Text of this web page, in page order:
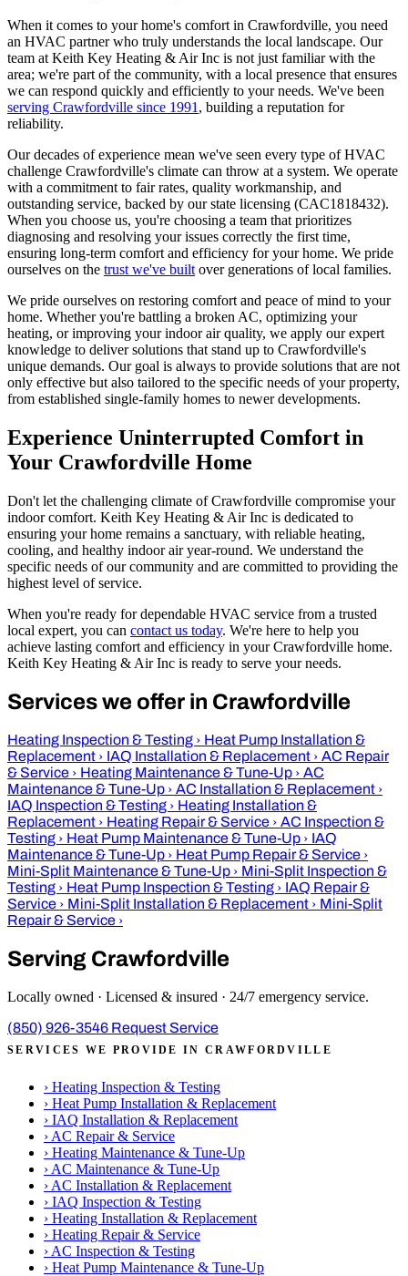
When it comes to your home's comfort in Crawfordville, you need
an HVAC partner who truly understands the local landscape. Our
team at Keith Key Heating & Air Inc is not just familiar with the
area; we're part of the community, with a local presence that ensures
we can respond quickly and efficiently to your needs. We've been
serving Crawfordville since 1991 , building a reputation for
reliability.
Our decades of experience mean we've seen every type of HVAC
challenge Crawfordville's climate can throw at a system. We operate
with a commitment to fair rates, quality workmanship, and
outstanding service, backed by our state licensing (CAC1818432).
When you choose us, you're choosing a team that prioritizes
diagnosing and resolving your issues correctly the first time,
ensuring long-term comfort and efficiency for your home. We pride
ourselves on the trust we've built over generations of local families.
We pride ourselves on restoring comfort and peace of mind to your
home. Whether you're battling a broken AC, optimizing your
heating, or improving your indoor air quality, we apply our expert
knowledge to deliver solutions that stand up to Crawfordville's
unique demands. Our goal is always to provide solutions that are not
only effective but also tailored to the specific needs of your property,
from established single-family homes to newer developments.
Experience Uninterrupted Comfort in
Your Crawfordville Home
Don't let the challenging climate of Crawfordville compromise your
indoor comfort. Keith Key Heating & Air Inc is dedicated to
ensuring your home remains a sanctuary, with reliable heating,
cooling, and healthy indoor air year-round. We understand the
specific needs of our community and are committed to providing the
highest level of service.
When you're ready for dependable HVAC service from a trusted
local expert, you can contact us today. We're here to help you
achieve lasting comfort and efficiency in your Crawfordville home.
Keith Key Heating & Air Inc is ready to serve your needs.
Services we offer in Crawfordville
Heating Inspection & Testing › Heat Pump Installation &
Replacement › IAQ Installation & Replacement › AC Repair
& Service › Heating Maintenance & Tune-Up › AC
Maintenance & Tune-Up › AC Installation & Replacement ›
IAQ Inspection & Testing › Heating Installation &
Replacement › Heating Repair & Service › AC Inspection &
Testing › Heat Pump Maintenance & Tune-Up › IAQ
Maintenance & Tune-Up › Heat Pump Repair & Service ›
Mini-Split Maintenance & Tune-Up › Mini-Split Inspection &
Testing › Heat Pump Inspection & Testing › IAQ Repair &
Service › Mini-Split Installation & Replacement › Mini-Split
Repair & Service ›
Serving Crawfordville
Locally owned · Licensed & insured · 24/7 emergency service.
(850) 926-3546 Request Service
SERVICES WE PROVIDE IN CRAWFORDVILLE
› Heating Inspection & Testing
› Heat Pump Installation & Replacement
› IAQ Installation & Replacement
› AC Repair & Service
› Heating Maintenance & Tune-Up
› AC Maintenance & Tune-Up
› AC Installation & Replacement
› IAQ Inspection & Testing
› Heating Installation & Replacement
› Heating Repair & Service
› AC Inspection & Testing
› Heat Pump Maintenance & Tune-Up